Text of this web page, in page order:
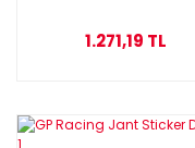
1.271,19 TL